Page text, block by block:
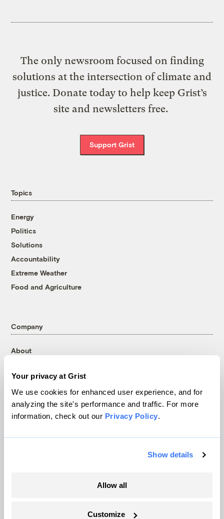
Your privacy at Grist
We use cookies for enhanced user experience, and for
analyzing the site's performance and traffic. For more
information, check out our Privacy Policy.
Show details
Allow all
Customize
The only newsroom focused on finding
solutions at the intersection of climate and
justice. Donate today to help keep Grist’s
site and newsletters free.
Support Grist
Topics
Energy
Politics
Solutions
Accountability
Extreme Weather
Food and Agriculture
Company
About
Contact
Careers
Partnerships
Pressroom